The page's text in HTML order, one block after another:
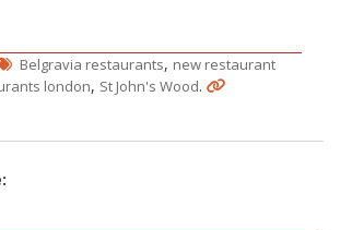
Belgravia restaurants, new restaurant
london, St John's Wood.